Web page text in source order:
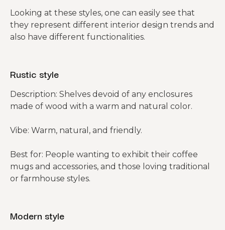
Looking at these styles, one can easily see that
they represent different interior design trends and
also have different functionalities.
Rustic style
Description: Shelves devoid of any enclosures
made of wood with a warm and natural color.
Vibe: Warm, natural, and friendly.
Best for: People wanting to exhibit their coffee
mugs and accessories, and those loving traditional
or farmhouse styles.
Modern style